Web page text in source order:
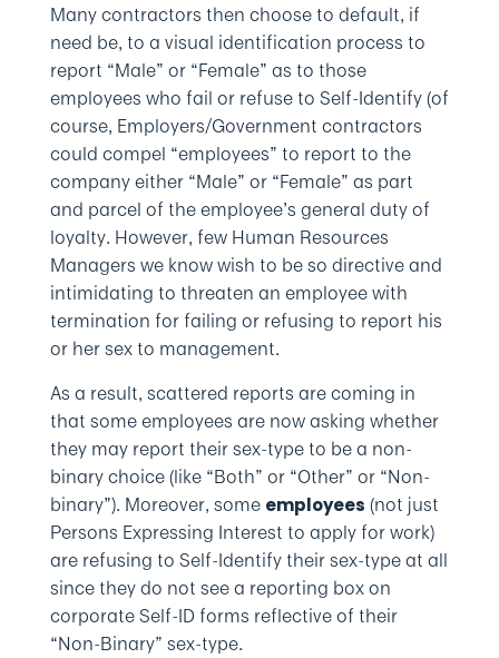
Many contractors then choose to default, if
need be, to a visual identification process to
report “Male” or “Female” as to those
employees who fail or refuse to Self-Identify (of
course, Employers/Government contractors
could compel “employees” to report to the
company either “Male” or “Female” as part
and parcel of the employee’s general duty of
loyalty. However, few Human Resources
Managers we know wish to be so directive and
intimidating to threaten an employee with
termination for failing or refusing to report his
or her sex to management.
As a result, scattered reports are coming in
that some employees are now asking whether
they may report their sex-type to be a non-
binary choice (like “Both” or “Other” or “Non-
binary”). Moreover, some employees (not just
Persons Expressing Interest to apply for work)
are refusing to Self-Identify their sex-type at all
since they do not see a reporting box on
corporate Self-ID forms reflective of their
“Non-Binary” sex-type.